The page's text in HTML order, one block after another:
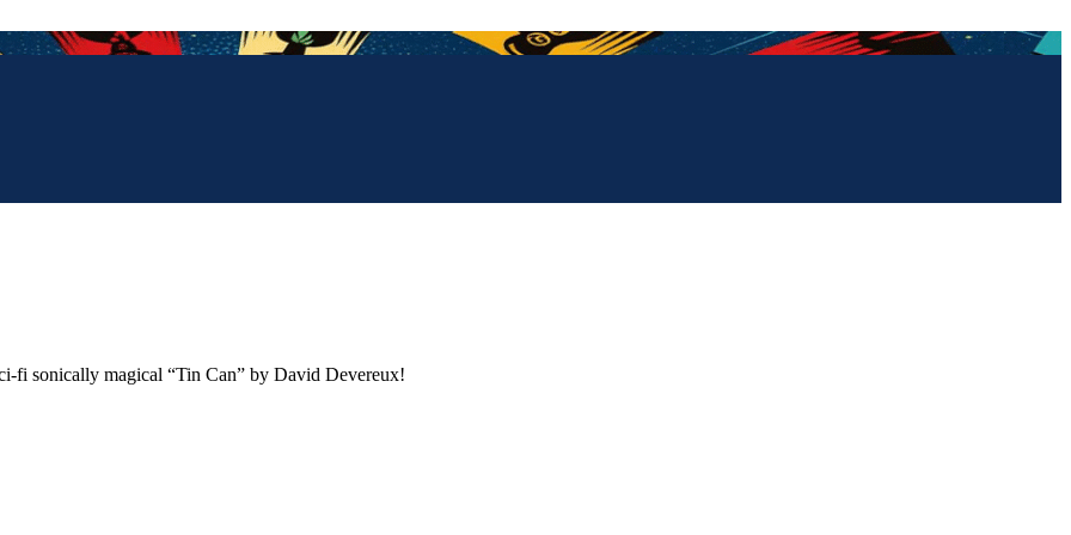
fi sonically magical “Tin Can” by David Devereux!